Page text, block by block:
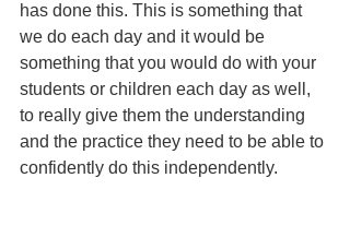
has done this. This is something that
we do each day and it would be
something that you would do with your
students or children each day as well,
to really give them the understanding
and the practice they need to be able to
confidently do this independently.